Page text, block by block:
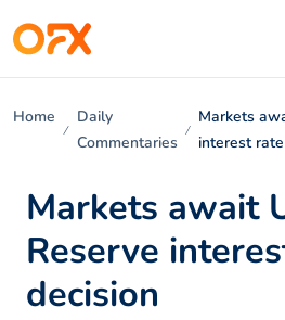
Home
Daily
Commentaries
Markets
interest
Markets await
Reserve
decision